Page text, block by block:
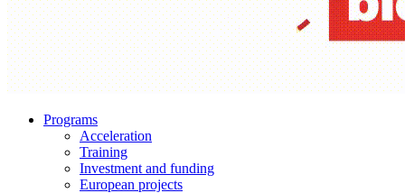
Programs
Acceleration
Training
Investment and funding
European projects